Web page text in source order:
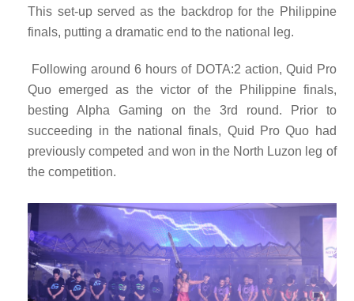
This set-up served as the backdrop for the Philippine
finals, putting a dramatic end to the national leg.
Following around 6 hours of DOTA:2 action, Quid Pro
Quo emerged as the victor of the Philippine finals,
besting Alpha Gaming on the 3rd round. Prior to
succeeding in the national finals, Quid Pro Quo had
previously competed and won in the North Luzon leg of
the competition.